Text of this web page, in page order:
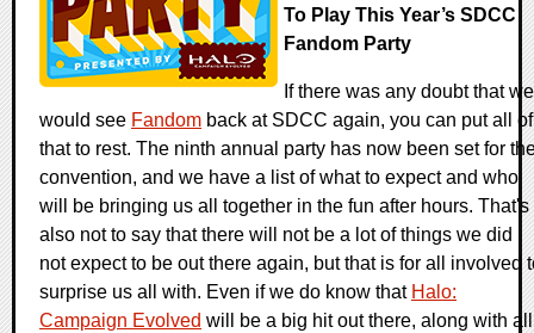
To Play This Year’s SDCC
Fandom Party
If there was any doubt that we
would see Fandom back at SDCC again, you can put all of
that to rest. The ninth annual party has now been set for
convention, and we have a list of what to expect and who
will be bringing us all together in the fun after hours. That's
also not to say that there will not be a lot of things we did
not expect to be out there again, but that is for all involved
surprise us all with. Even if we do know that Halo:
Campaign Evolved will be a big hit out there, along with all